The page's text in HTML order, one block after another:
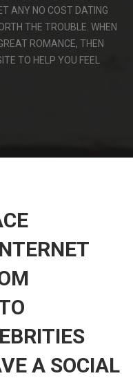
ANY NO COST DATING
THE TROUBLE. WHEN
ROMANCE, THEN
TO HELP YOU FEEL
A SOCIAL